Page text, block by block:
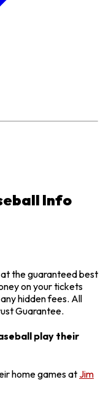
Info
the guaranteed best
on your tickets
hidden fees. All
Guarantee.
play their
home games at Jim